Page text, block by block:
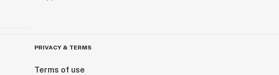
PRIVACY & TERMS
Terms of use